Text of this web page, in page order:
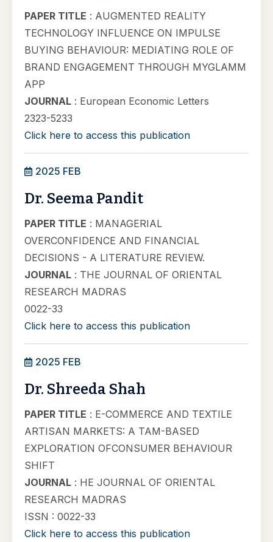
PAPER TITLE : AUGMENTED REALITY
TECHNOLOGY INFLUENCE ON IMPULSE
BUYING BEHAVIOUR: MEDIATING ROLE OF
BRAND ENGAGEMENT THROUGH MYGLAMM
APP
JOURNAL : European Economic Letters
2323-5233
Click here to access this publication
2025 FEB
Dr. Seema Pandit
PAPER TITLE : MANAGERIAL
OVERCONFIDENCE AND FINANCIAL
DECISIONS - A LITERATURE REVIEW.
JOURNAL : THE JOURNAL OF ORIENTAL
RESEARCH MADRAS
0022-33
Click here to access this publication
2025 FEB
Dr. Shreeda Shah
PAPER TITLE : E-COMMERCE AND TEXTILE
ARTISAN MARKETS: A TAM-BASED
EXPLORATION OFCONSUMER BEHAVIOUR
SHIFT
JOURNAL : HE JOURNAL OF ORIENTAL
RESEARCH MADRAS
ISSN : 0022-33
Click here to access this publication